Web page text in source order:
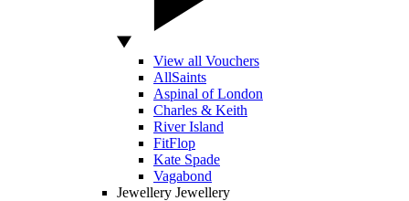
View all Vouchers
AllSaints
Aspinal of London
Charles & Keith
River Island
FitFlop
Kate Spade
Vagabond
Jewellery Jewellery